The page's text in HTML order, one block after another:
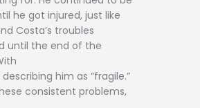
he got injured, just like
Costa’s troubles
until the end of the
him as “fragile.”
consistent problems,